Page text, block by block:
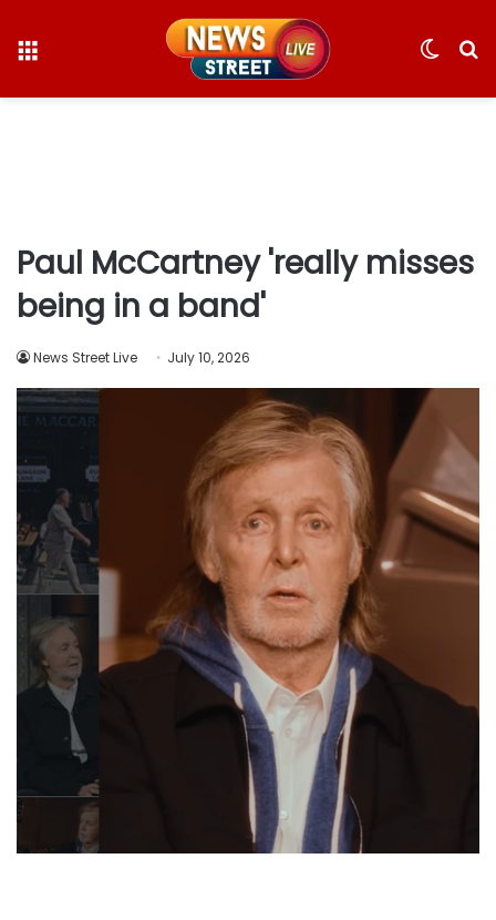
Switch
Paul McCartney 'really misses
being in a band'
News Street Live July 10, 2026